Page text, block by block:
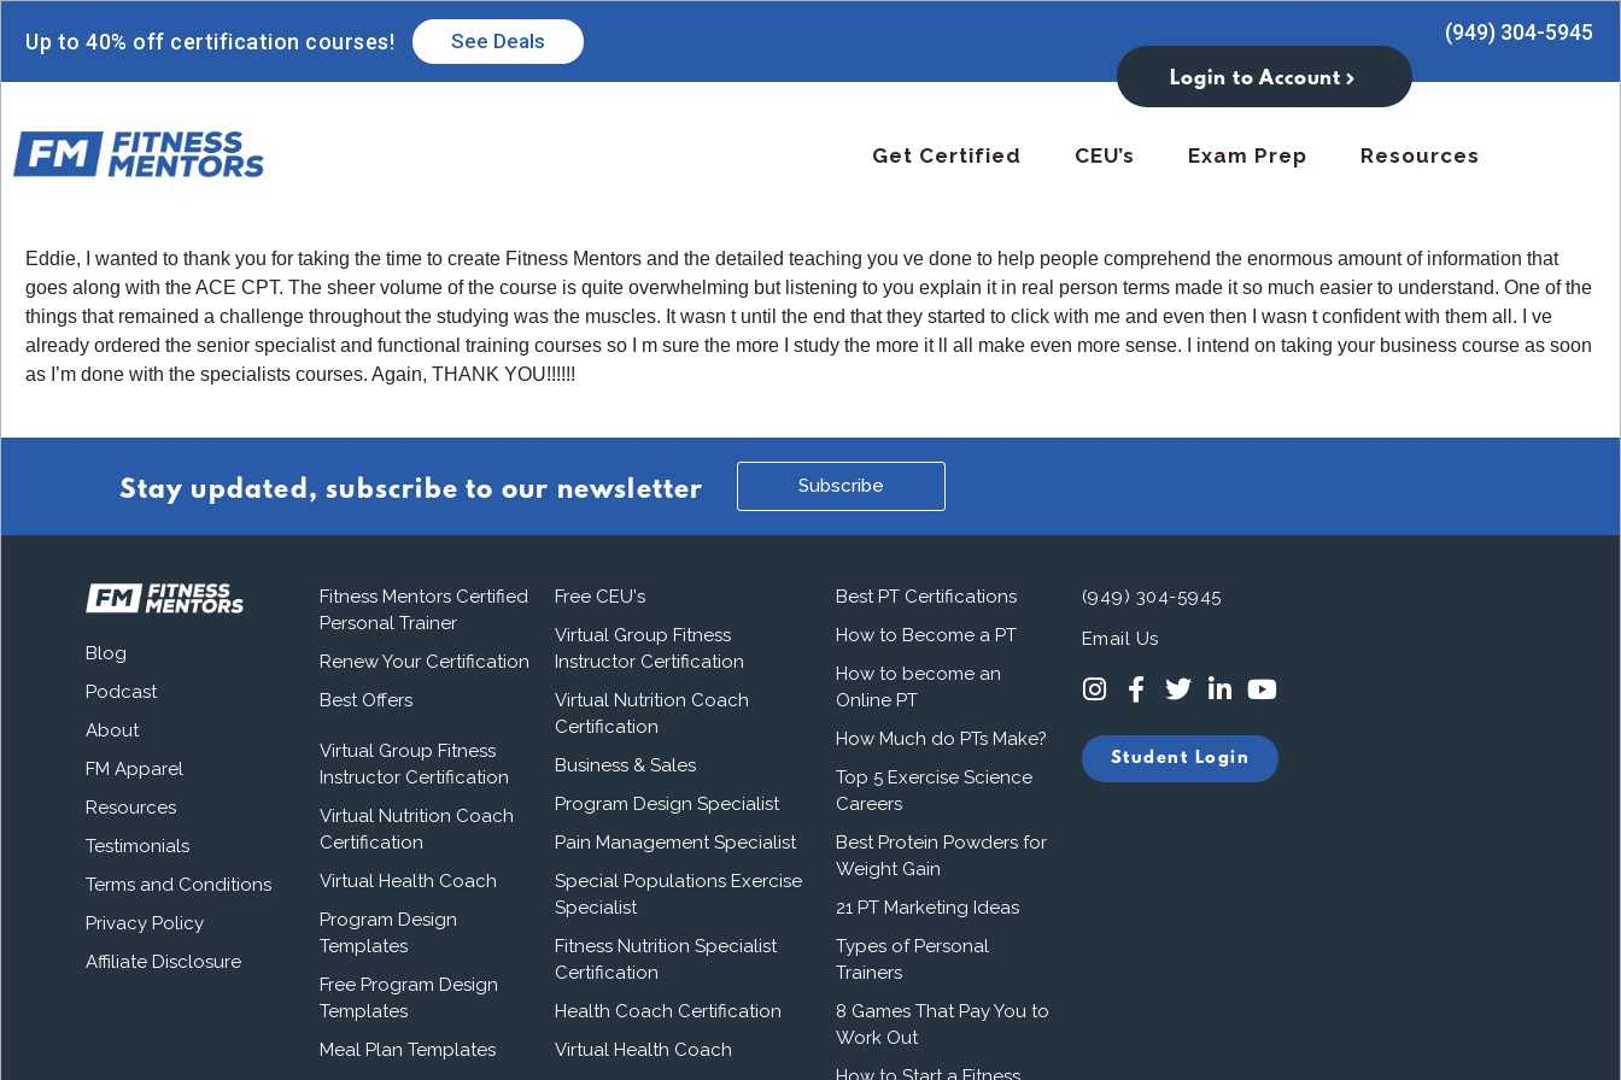
Up to 40% off certification courses! See Deals (949) 304-5945
Login to Account
Get Certified CEU’s Exam Prep Resources
Eddie, I wanted to thank you for taking the time to create Fitness Mentors and the detailed teaching you ve done to help people comprehend the enormous amount of information that
goes along with the ACE CPT. The sheer volume of the course is quite overwhelming but listening to you explain it in real person terms made it so much easier to understand. One of the
things that remained a challenge throughout the studying was the muscles. It wasn t until the end that they started to click with me and even then I wasn t confident with them all. I ve
already ordered the senior specialist and functional training courses so I m sure the more I study the more it ll all make even more sense. I intend on taking your business course as soon
as I’m done with the specialists courses. Again, THANK YOU!!!!!!
Stay updated, subscribe to our newsletter Subscribe
Blog
Podcast
About
FM Apparel
Resources
Testimonials
Terms and Conditions
Privacy Policy
Affiliate Disclosure
Fitness Mentors Certified
Personal Trainer
Renew Your Certification
Best Offers
Virtual Group Fitness
Instructor Certification
Virtual Nutrition Coach
Certification
Virtual Health Coach
Program Design
Templates
Free Program Design
Templates
Meal Plan Templates
Free CEU's
Virtual Group Fitness
Instructor Certification
Virtual Nutrition Coach
Certification
Business & Sales
Program Design Specialist
Pain Management Specialist
Special Populations Exercise
Specialist
Fitness Nutrition Specialist
Certification
Health Coach Certification
Virtual Health Coach
Best PT Certifications
How to Become a PT
How to become an
Online PT
How Much do PTs Make?
Top 5 Exercise Science
Careers
Best Protein Powders for
Weight Gain
21 PT Marketing Ideas
Types of Personal
Trainers
8 Games That Pay You to
Work Out
(949) 304-5945
Email Us
Student Login